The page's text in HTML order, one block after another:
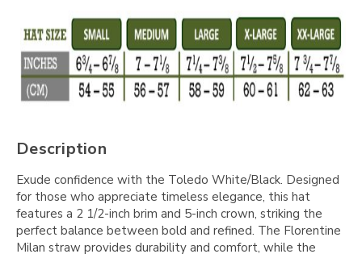
Description
Exude confidence with the Toledo White/Black. Designed
for those who appreciate timeless elegance, this hat
features a 2 1/2-inch brim and 5-inch crown, striking the
perfect balance between bold and refined. The Florentine
Milan straw provides durability and comfort, while the